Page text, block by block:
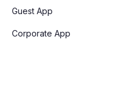
Guest App
Corporate App